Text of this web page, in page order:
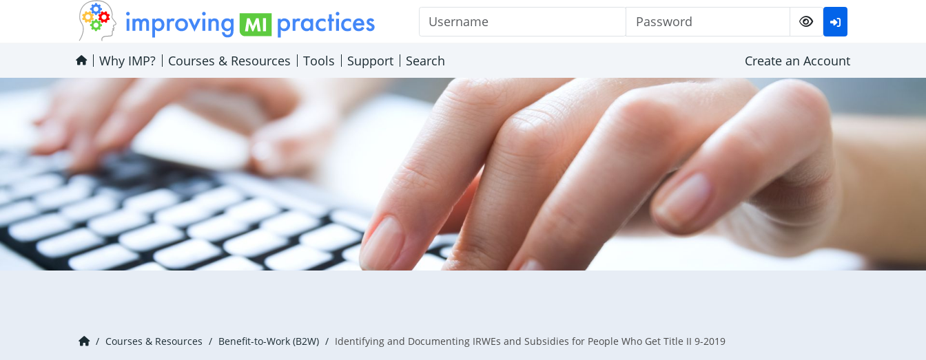
Username Password
Why IMP? Courses & Resources Tools Support Search Create an Account
Courses & Resources Benefit-to-Work (B2W) Identifying and Documenting IRWEs and Subsidies for People Who Get Title II 9-2019